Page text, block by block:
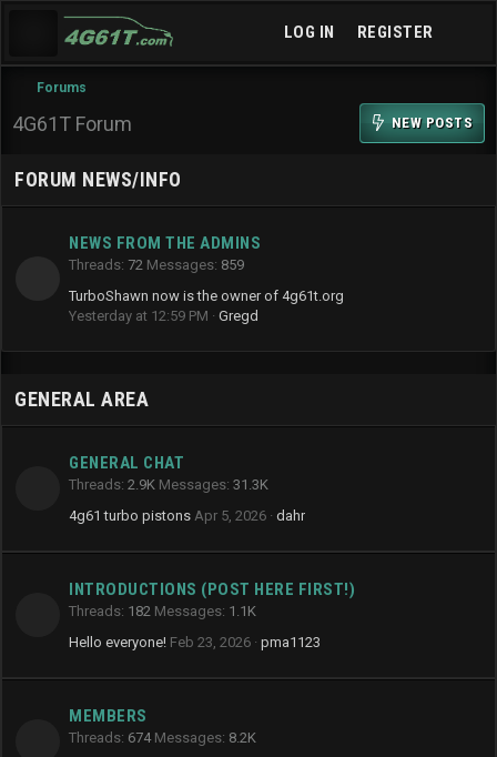
LOG IN REGISTER
Forums
4G61T Forum NEW POSTS
FORUM NEWS/INFO
NEWS FROM THE ADMINS
Threads 72 Messages 859
TurboShawn now is the owner of 4g61t.org
Yesterday at 12:59 PM
Gregd
GENERAL AREA
GENERAL CHAT
Threads 2.9K Messages 31.3K
4g61 turbo pistons Apr 5, 2026 dahr
INTRODUCTIONS (POST HERE FIRST!)
Threads 182 Messages 1.1K
Hello everyone! Feb 23, 2026 pma1123
MEMBERS
Threads 674 Messages 8.2K